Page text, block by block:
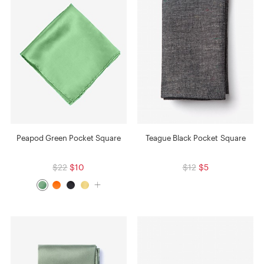
Peapod Green Pocket Square
$22 $10
Teague Black Pocket Square
$12 $5